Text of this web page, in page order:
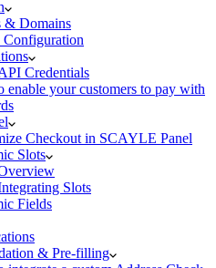
& Domains
Credentials
enable your customers to pay with
Checkout in SCAYLE Panel
Slots
Slots
Fields
& Pre-filling